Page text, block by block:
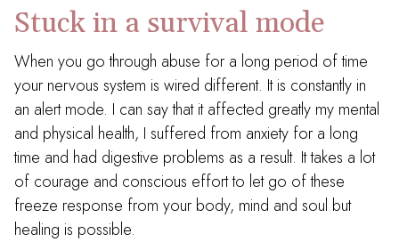
Stuck in a survival mode
When you go through abuse for a long period of time
your nervous system is wired different. It is constantly in
an alert mode. I can say that it affected greatly my mental
and physical health, I suffered from anxiety for a long
time and had digestive problems as a result. It takes a lot
of courage and conscious effort to let go of these
freeze response from your body, mind and soul but
healing is possible.